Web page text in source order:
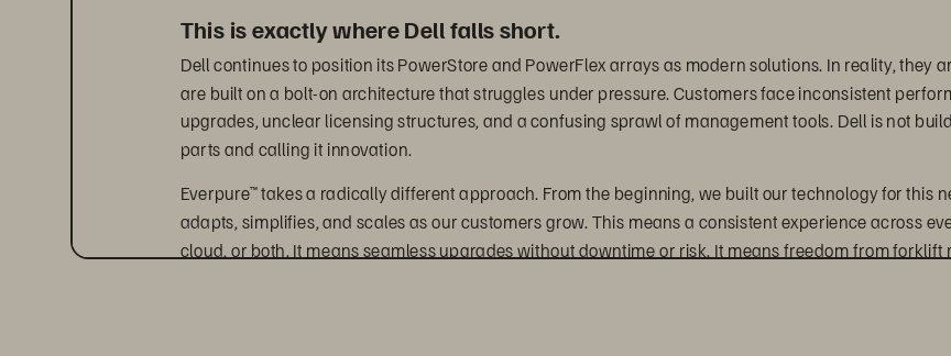
This is exactly where Dell falls short.
Dell continues to position its PowerStore and PowerFlex arrays as modern solutions. In reality, they
are built on a bolt-on architecture that struggles under pressure. Customers face inconsistent
upgrades, unclear licensing structures, and a confusing sprawl of management tools. Dell is not
parts and calling it innovation.
Everpure™ takes a radically different approach. From the beginning, we built our technology for this
adapts, simplifies, and scales as our customers grow. This means a consistent experience across
cloud, or both. It means seamless upgrades without downtime or risk. It means freedom from